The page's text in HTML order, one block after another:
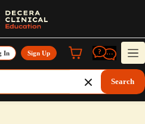
In Sign Up
Search